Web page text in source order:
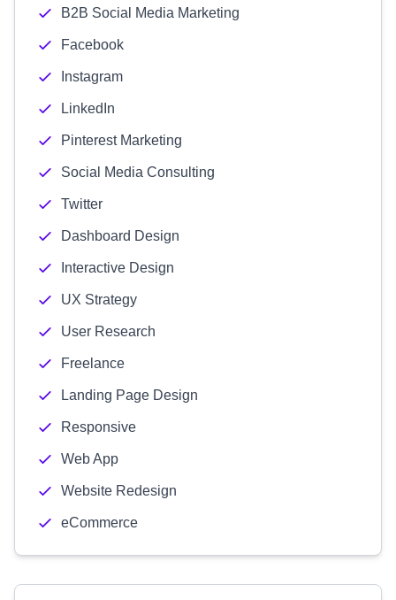
B2B Social Media Marketing
Facebook
Instagram
LinkedIn
Pinterest Marketing
Social Media Consulting
Twitter
Dashboard Design
Interactive Design
UX Strategy
User Research
Freelance
Landing Page Design
Responsive
Web App
Website Redesign
eCommerce